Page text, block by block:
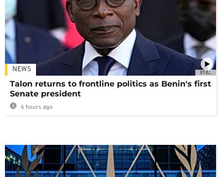
01:02
NEWS
Talon returns to frontline politics as Benin's first
Senate president
6 hours ago